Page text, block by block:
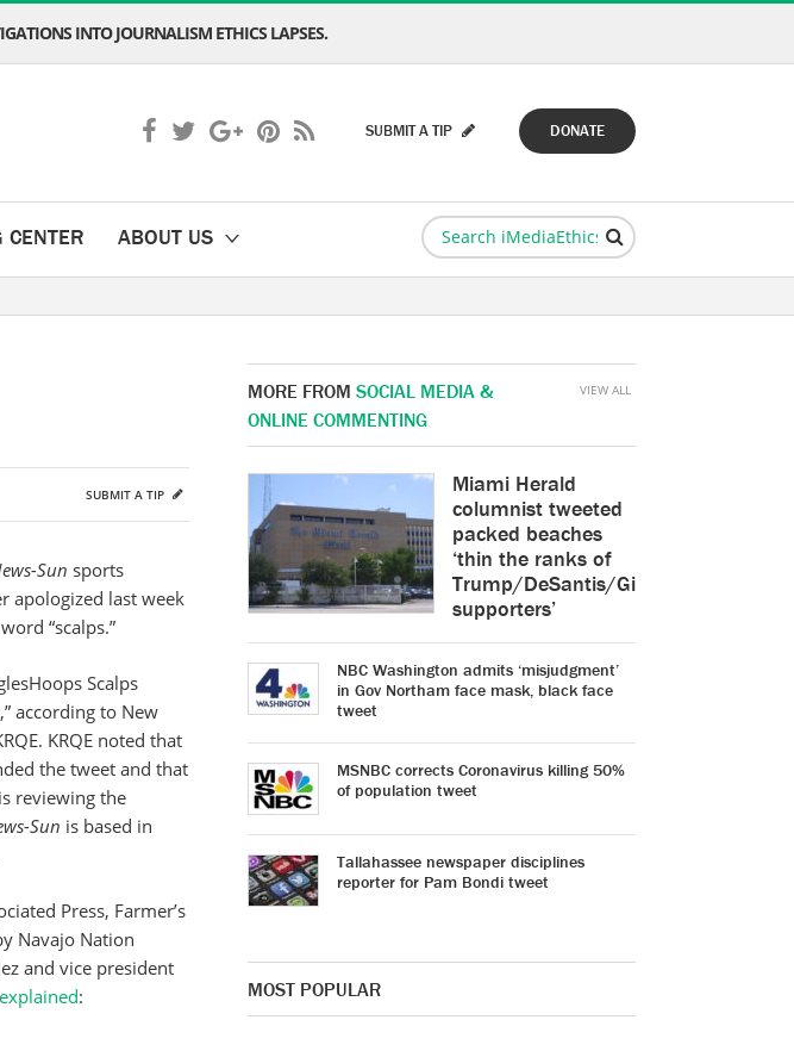
INTO JOURNALISM ETHICS LAPSES.
DONATE
SUBMIT A TIP
CENTER ABOUT US
SUBMIT A TIP
Sun sports
apologized last week
“scalps.”
Scalps
according to New
KRQE noted that
the tweet and that
is reviewing the
Sun is based in
Press, Farmer’s
Navajo Nation
and vice president
explained:
MORE FROM SOCIAL MEDIA &
ONLINE COMMENTING
Miami Herald
columnist tweeted
packed beaches
‘thin the ranks of
Trump/DeSantis/Gimenez
supporters’
NBC Washington admits ‘misjudgment’
in Gov Northam face mask, black face
tweet
MSNBC corrects Coronavirus killing 50%
of population tweet
Tallahassee newspaper disciplines
reporter for Pam Bondi tweet
VIEW ALL
MOST POPULAR